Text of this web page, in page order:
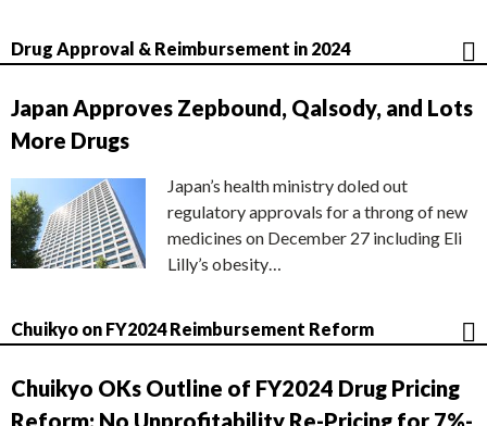
Drug Approval & Reimbursement in 2024
Japan Approves Zepbound, Qalsody, and Lots
More Drugs
Japan’s health ministry doled out
regulatory approvals for a throng of new
medicines on December 27 including Eli
Lilly’s obesity…
Chuikyo on FY2024 Reimbursement Reform
Chuikyo OKs Outline of FY2024 Drug Pricing